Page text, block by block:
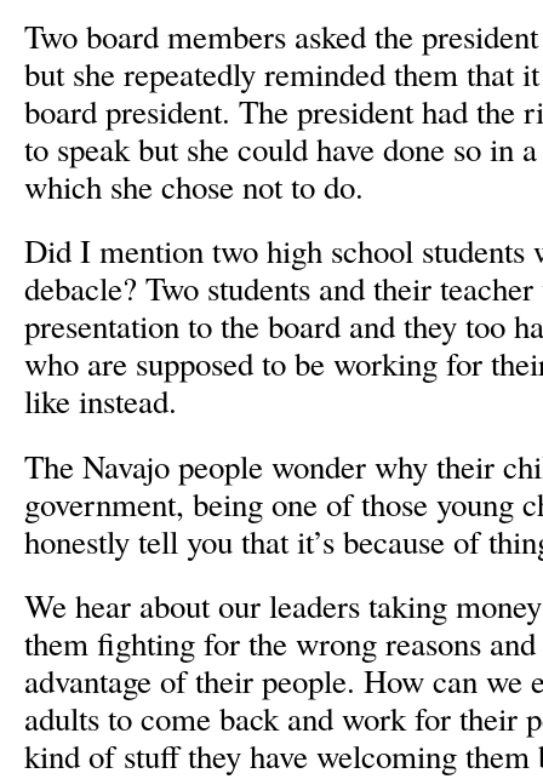
Two board members asked the
but she repeatedly reminded them that
board president. The president had the
to speak but she could have done so in
which she chose not to do.
Did I mention two high school students
debacle? Two students and their
presentation to the board and they too
who are supposed to be working for
like instead.
The Navajo people wonder why their
government, being one of those young
honestly tell you that it’s because of
We hear about our leaders taking
them fighting for the wrong reasons
advantage of their people. How can we
adults to come back and work for their
kind of stuff they have welcoming them